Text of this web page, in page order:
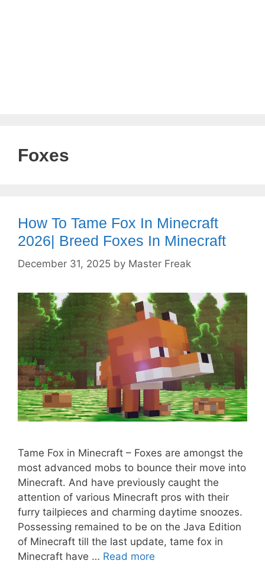
Foxes
How To Tame Fox In Minecraft
2026| Breed Foxes In Minecraft
December 31, 2025 by Master Freak
Tame Fox in Minecraft – Foxes are amongst the
most advanced mobs to bounce their move into
Minecraft. And have previously caught the
attention of various Minecraft pros with their
furry tailpieces and charming daytime snoozes.
Possessing remained to be on the Java Edition
of Minecraft till the last update, tame fox in
Minecraft have … Read more